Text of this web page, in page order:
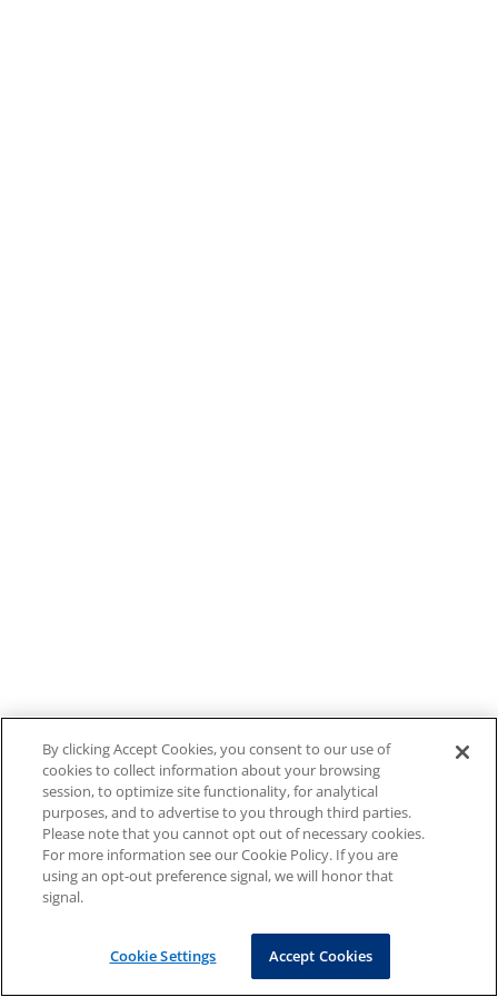
By clicking Accept Cookies, you consent to our use of
cookies to collect information about your browsing
session, to optimize site functionality, for analytical
purposes, and to advertise to you through third parties.
Please note that you cannot opt out of necessary cookies.
For more information see our Cookie Policy. If you are
using an opt-out preference signal, we will honor that
signal.
Cookie Settings Accept Cookies